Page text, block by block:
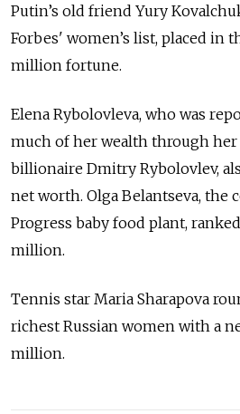
Putin’s old friend Yury
Forbes' women’s list, placed in
million fortune.
Elena Rybolovleva, who was
much of her wealth through
billionaire Dmitry Rybolovlev,
net worth. Olga Belantseva, the
Progress baby food plant,
million.
Tennis star Maria Sharapova
richest Russian women with a
million.